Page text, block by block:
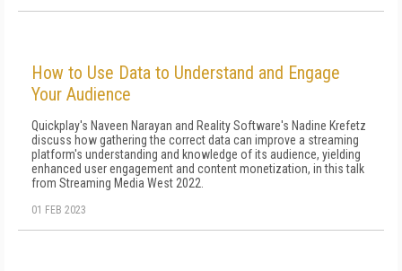
How to Use Data to Understand and Engage
Your Audience
Quickplay's Naveen Narayan and Reality Software's Nadine Krefetz
discuss how gathering the correct data can improve a streaming
platform's understanding and knowledge of its audience, yielding
enhanced user engagement and content monetization, in this talk
from Streaming Media West 2022.
01 FEB 2023